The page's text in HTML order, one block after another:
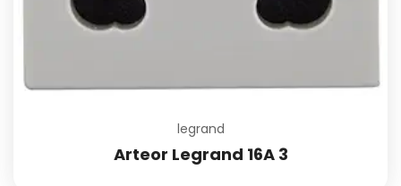
legrand
Arteor Legrand 16A 3